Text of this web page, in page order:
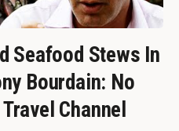
Seafood Stews In
Bourdain: No
Channel